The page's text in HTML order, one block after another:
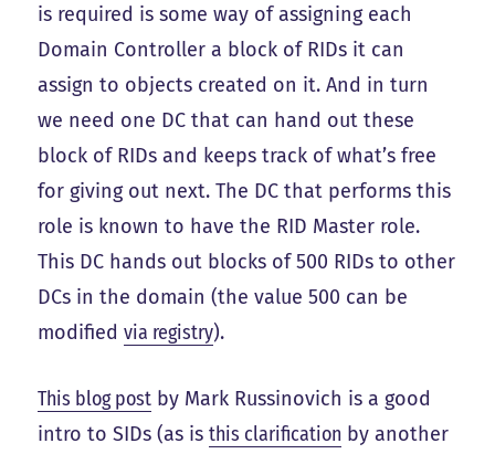
is required is some way of assigning each
Domain Controller a block of RIDs it can
assign to objects created on it. And in turn
we need one DC that can hand out these
block of RIDs and keeps track of what’s free
for giving out next. The DC that performs this
role is known to have the RID Master role.
This DC hands out blocks of 500 RIDs to other
DCs in the domain (the value 500 can be
modifiedvia registry).
This blog post by Mark Russinovich is a good
intro to SIDs (as isthis clarification by another